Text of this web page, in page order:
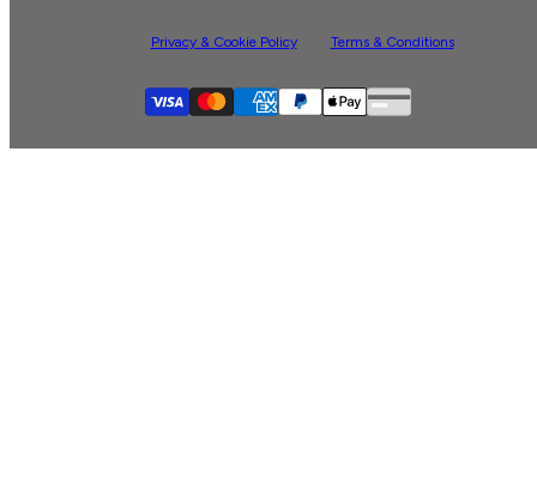
Privacy & Cookie Policy Terms & Conditions
Supported